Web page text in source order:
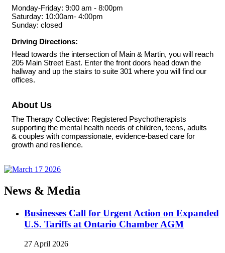
Monday-Friday: 9:00 am - 8:00pm
Saturday: 10:00am- 4:00pm
Sunday: closed
Driving Directions:
Head towards the intersection of Main & Martin, you will reach
205 Main Street East. Enter the front doors head down the
hallway and up the stairs to suite 301 where you will find our
offices.
About Us
The Therapy Collective: Registered Psychotherapists
supporting the mental health needs of children, teens, adults
& couples with compassionate, evidence-based care for
growth and resilience.
News & Media
Businesses Call for Urgent Action on Expanded
U.S. Tariffs at Ontario Chamber AGM
27 April 2026